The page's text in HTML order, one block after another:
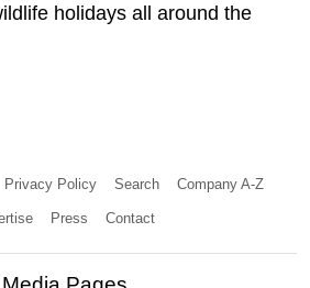
holidays all around the
Privacy Policy Search Company A-Z
Press Contact